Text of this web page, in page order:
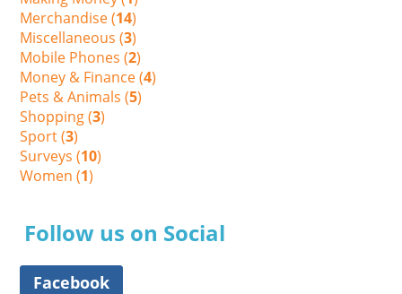
Merchandise (14)
Miscellaneous (3)
Mobile Phones (2)
Money & Finance (4)
Pets & Animals (5)
Shopping (3)
Sport (3)
Surveys (10)
Women (1)
Follow us on Social
Facebook